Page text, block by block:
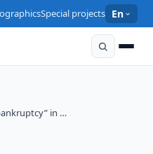
Special projects En
in …